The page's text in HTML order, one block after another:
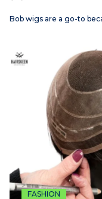
Bob wigs are a go-to
FASHION